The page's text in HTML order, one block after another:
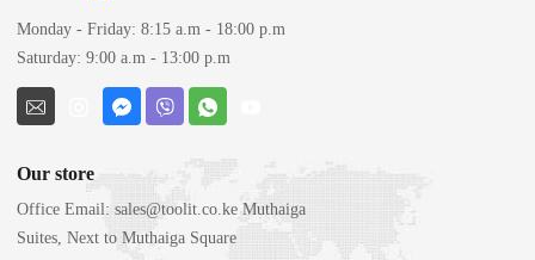
Monday - Friday: 8:15 a.m - 18:00 p.m
Saturday: 9:00 a.m - 13:00 p.m
Our store
Office Email: sales@toolit.co.keMuthaiga
Suites, Next to Muthaiga Square